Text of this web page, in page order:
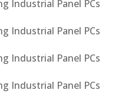
Industrial Panel PCs
Industrial Panel PCs
Industrial Panel PCs
Industrial Panel PCs